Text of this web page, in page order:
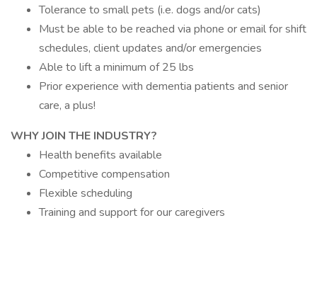
Tolerance to small pets (i.e. dogs and/or cats)
Must be able to be reached via phone or email for shift
schedules, client updates and/or emergencies
Able to lift a minimum of 25 lbs
Prior experience with dementia patients and senior
care, a plus!
WHY JOIN THE INDUSTRY?
Health benefits available
Competitive compensation
Flexible scheduling
Training and support for our caregivers